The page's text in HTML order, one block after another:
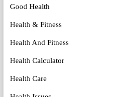
Good Health
Health & Fitness
Health And Fitness
Health Calculator
Health Care